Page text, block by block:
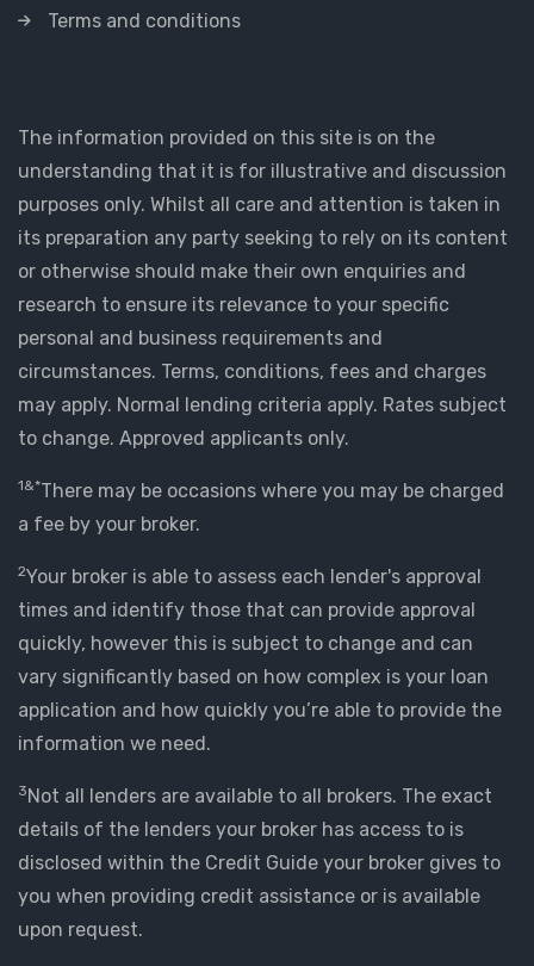
Terms and conditions
The information provided on this site is on the
understanding that it is for illustrative and discussion
purposes only. Whilst all care and attention is taken in
its preparation any party seeking to rely on its content
or otherwise should make their own enquiries and
research to ensure its relevance to your specific
personal and business requirements and
circumstances. Terms, conditions, fees and charges
may apply. Normal lending criteria apply. Rates subject
to change. Approved applicants only.
1&*There may be occasions where you may be charged
a fee by your broker.
2Your broker is able to assess each lender's approval
times and identify those that can provide approval
quickly, however this is subject to change and can
vary significantly based on how complex is your loan
application and how quickly you’re able to provide the
information we need.
3Not all lenders are available to all brokers. The exact
details of the lenders your broker has access to is
disclosed within the Credit Guide your broker gives to
you when providing credit assistance or is available
upon request.